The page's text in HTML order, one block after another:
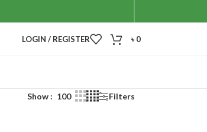
LOGIN / REGISTER ৳0
Show 100 Filters